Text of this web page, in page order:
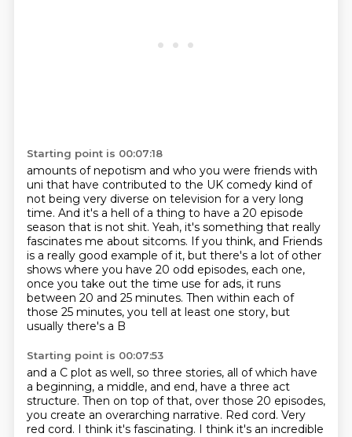
Starting point is 00:07:18
amounts of nepotism and who you were friends with
uni that have contributed to the UK comedy kind of
not being very diverse on television for a very long
time. And it's a hell of a thing to have a 20 episode
season that is not shit. Yeah, it's something that really
fascinates me about sitcoms. If you think, and Friends
is a really good example of it, but there's a lot of other
shows where you have 20 odd episodes, each one,
once you take out the time use for ads, it runs
between 20 and 25 minutes. Then within each of
those 25 minutes, you tell at least one story, but
usually there's a B
Starting point is 00:07:53
and a C plot as well, so three stories, all of which have
a beginning, a middle, and end, have a three act
structure. Then on top of that, over those 20 episodes,
you create an overarching narrative. Red cord. Very
red cord. I think it's fascinating. I think it's an incredible